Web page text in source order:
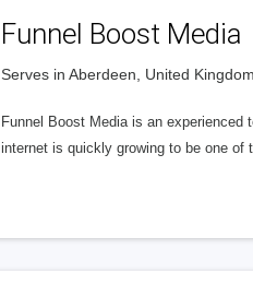
Funnel Boost Media
Serves in Aberdeen, United Kingdom
Funnel Boost Media is an
internet is quickly growing to be one of